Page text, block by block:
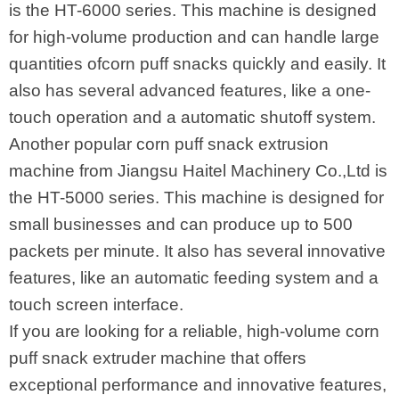
is the HT-6000 series. This machine is designed
for high-volume production and can handle large
quantities ofcorn puff snacks quickly and easily. It
also has several advanced features, like a one-
touch operation and a automatic shutoff system.
Another popular corn puff snack extrusion
machine from Jiangsu Haitel Machinery Co.,Ltd is
the HT-5000 series. This machine is designed for
small businesses and can produce up to 500
packets per minute. It also has several innovative
features, like an automatic feeding system and a
touch screen interface.
If you are looking for a reliable, high-volume corn
puff snack extruder machine that offers
exceptional performance and innovative features,